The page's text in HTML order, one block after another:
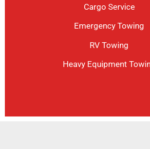
Cargo Service
Emergency Towing
RV Towing
Heavy Equipment